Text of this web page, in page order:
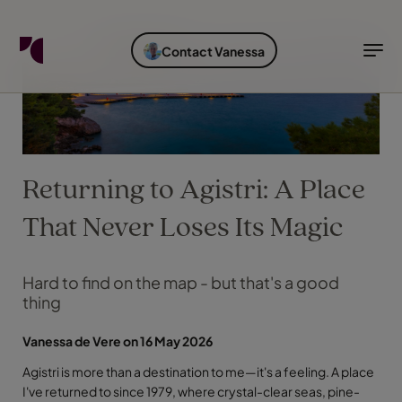
Find your Travel Counsellor
FIND YOUR TRAVEL COUNSELLOR
Find your Travel Counsellor by...
Explore destinations
EXPLORE DESTINATIONS
Destinations
Holiday types
HOLIDAY TYPES
Holiday types
When to go
WHEN TO GO
When to go
Contact Vanessa
Returning to Agistri: A Place
That Never Loses Its Magic
Hard to find on the map - but that's a good
thing
Vanessa de Vere on 16 May 2026
Agistri is more than a destination to me—it's a feeling. A place
I've returned to since 1979, where crystal-clear seas, pine-